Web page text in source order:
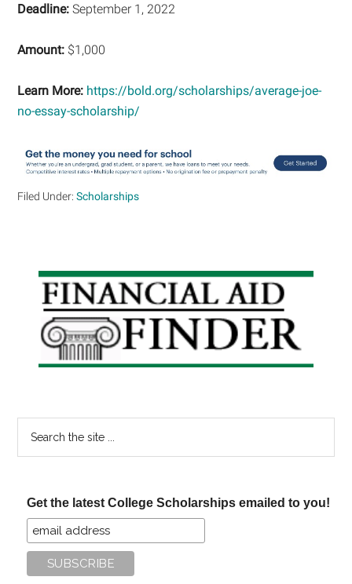
Deadline: September 1, 2022
Amount: $1,000
Learn More: https://bold.org/scholarships/average-joe-
no-essay-scholarship/
Filed Under:Scholarships
Primary
Sidebar
Get the latest College Scholarships emailed to you!